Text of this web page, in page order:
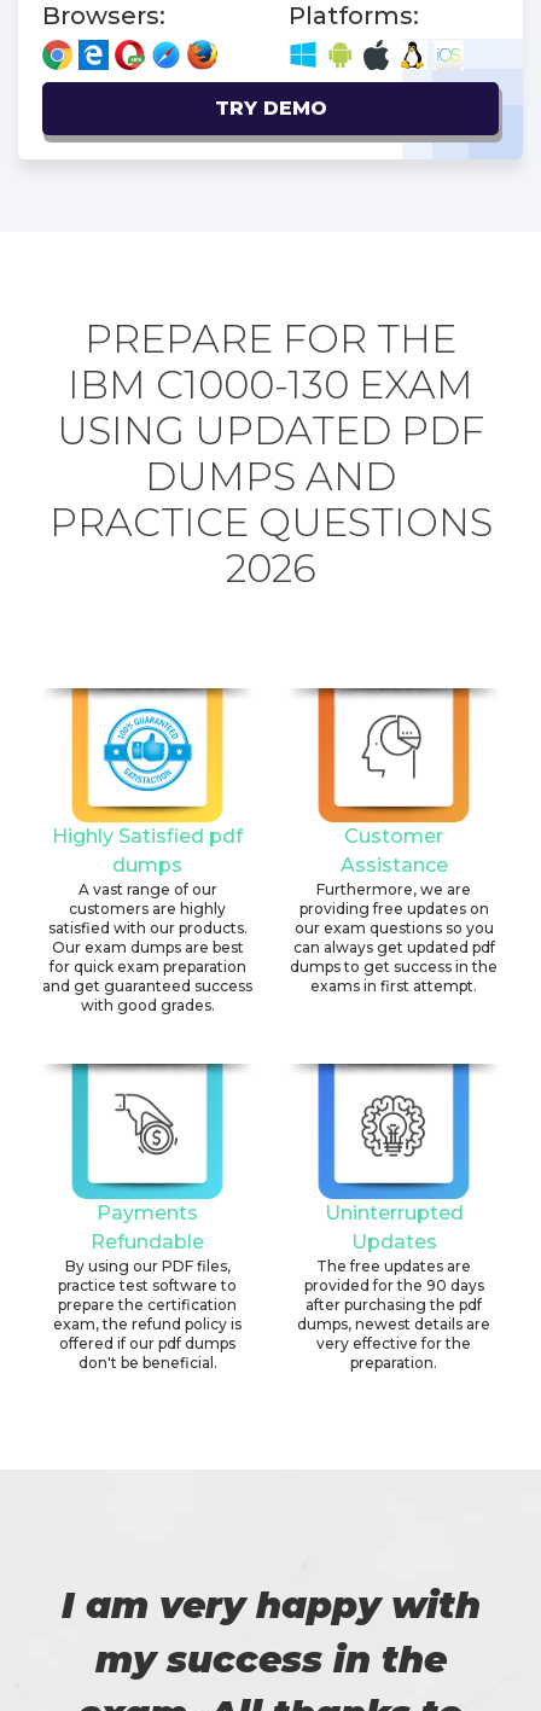
Browsers:
Platforms:
TRY DEMO
PREPARE FOR THE
IBM C1000-130 EXAM
USING UPDATED PDF
DUMPS AND
PRACTICE QUESTIONS
2026
Highly Satisfied pdf
dumps
A vast range of our
customers are highly
satisfied with our products.
Our exam dumps are best
for quick exam preparation
and get guaranteed success
with good grades.
Customer
Assistance
Furthermore, we are
providing free updates on
our exam questions so you
can always get updated pdf
dumps to get success in the
exams in first attempt.
Payments
Refundable
By using our PDF files,
practice test software to
prepare the certification
exam, the refund policy is
offered if our pdf dumps
don't be beneficial.
Uninterrupted
Updates
The free updates are
provided for the 90 days
after purchasing the pdf
dumps, newest details are
very effective for the
preparation.
I am very happy with
my success in the